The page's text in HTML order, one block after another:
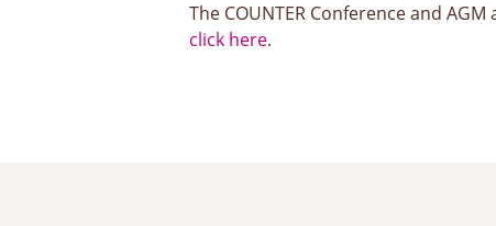
The COUNTER Conference and
click here.